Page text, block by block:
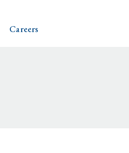
Careers